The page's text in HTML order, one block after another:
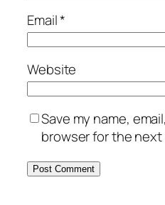
Email*
Website
Save my name,
browser for the next